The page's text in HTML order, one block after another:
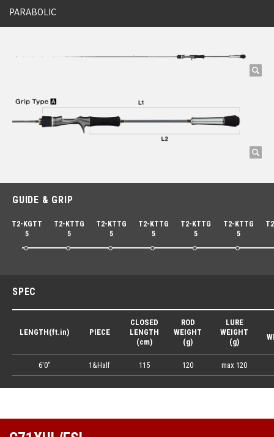
PARABOLIC
GUIDE & GRIP
T2-KGTT
5
T2-KTTG
5
T2-KTTG
5
T2-KTTG
5
T2-KTTG
5
T2-KTTG
5
SPEC
LENGTH(ft.in)
6'0"
PIECE
1&Half
CLOSED
LENGTH
(cm)
115
ROD
WEIGHT
(g)
120
LURE
WEIGHT
(g)
max 120